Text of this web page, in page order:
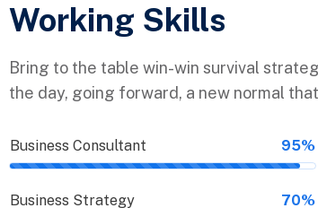
Working Skills
Bring to the table win-win survival
the day, going forward, a new normal
Business Consultant 95%
Business Strategy 70%